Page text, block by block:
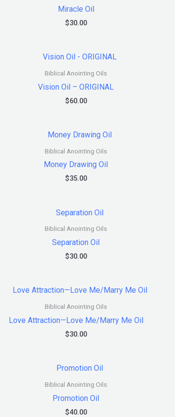
Miracle Oil
$30.00
Biblical Anointing Oils
Vision Oil – ORIGINAL
$60.00
Biblical Anointing Oils
Money Drawing Oil
$35.00
Biblical Anointing Oils
Separation Oil
$30.00
Biblical Anointing Oils
Love Attraction—Love Me/Marry Me Oil
$30.00
Biblical Anointing Oils
Promotion Oil
$40.00